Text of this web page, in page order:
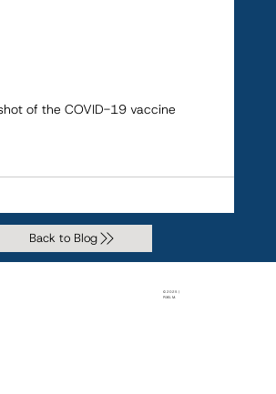
of the COVID-19 vaccine
Back to Blog
© 2025 |
PiXEL M.